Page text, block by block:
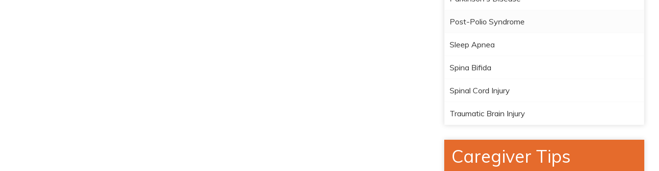
Post-Polio Syndrome
Sleep Apnea
Spina Bifida
Spinal Cord Injury
Traumatic Brain Injury
Caregiver Tips